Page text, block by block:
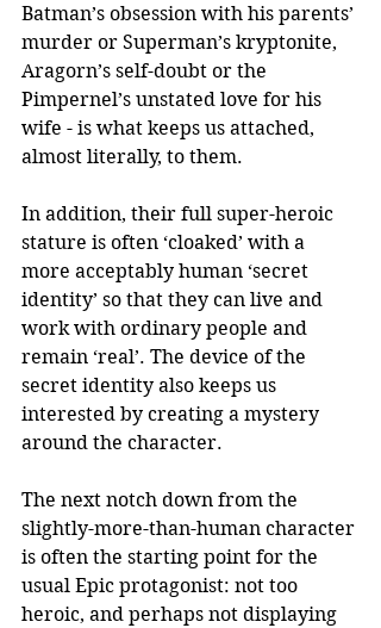
Batman’s obsession with his parents’
murder or Superman’s kryptonite,
Aragorn’s self-doubt or the
Pimpernel’s unstated love for his
wife - is what keeps us attached,
almost literally, to them.
In addition, their full super-heroic
stature is often ‘cloaked’ with a
more acceptably human ‘secret
identity’ so that they can live and
work with ordinary people and
remain ‘real’. The device of the
secret identity also keeps us
interested by creating a mystery
around the character.
The next notch down from the
slightly-more-than-human character
is often the starting point for the
usual Epic protagonist: not too
heroic, and perhaps not displaying